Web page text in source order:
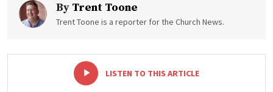
By Trent Toone
Trent Toone is a reporter for the Church News.
LISTEN TO THIS ARTICLE